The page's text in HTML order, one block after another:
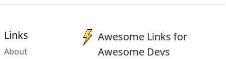
Links
About
Awesome Links for
Awesome Devs